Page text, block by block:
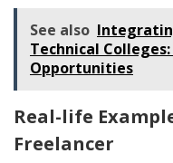
See also
Technical
Opportunities
Real-life
Freelancer